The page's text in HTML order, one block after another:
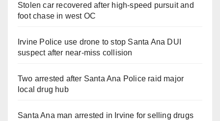
Stolen car recovered after high-speed pursuit and
foot chase in west OC
Irvine Police use drone to stop Santa Ana DUI
suspect after near-miss collision
Two arrested after Santa Ana Police raid major
local drug hub
Santa Ana man arrested in Irvine for selling drugs